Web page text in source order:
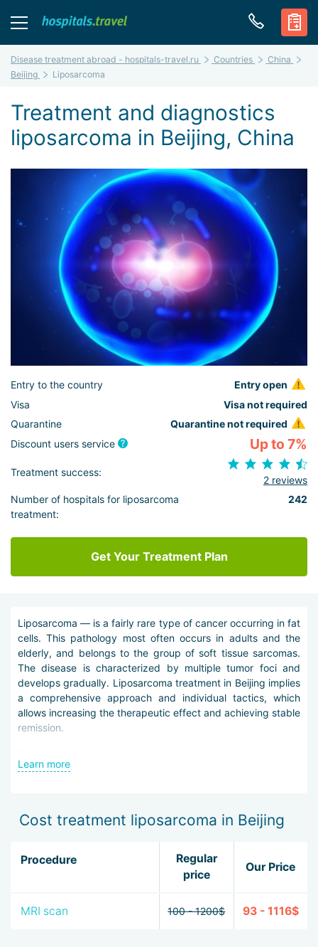
Disease treatment abroad - hospitals-travel.ru Countries
China
Beijing
Liposarcoma
Treatment and diagnostics
liposarcoma in Beijing, China
Entry to the country
Entry open
Visa
Visa not required
Quarantine
Quarantine not required
Discount users service
Up to 7%
Treatment success:
2 reviews
Number of hospitals for liposarcoma
treatment:
242
Get Your Treatment Plan
Liposarcoma — is a fairly rare type of cancer occurring in fat
cells. This pathology most often occurs in adults and the
elderly, and belongs to the group of soft tissue sarcomas.
The disease is characterized by multiple tumor foci and
develops gradually. Liposarcoma treatment in Beijing implies
a comprehensive approach and individual tactics, which
allows increasing the therapeutic effect and achieving stable
remission.
why it is so important to identify it at the earliest stages.
addition, the patient is prescribed a biopsy, computed and
magnetic resonance imaging, radiography, scintigraphy,
Liposarcoma therapy in Beijing is based on three key
approaches: surgical intervention, radio- and chemotherapy.
excision of the neoplasm with a portion of the surrounding
Learn more
Cost treatment liposarcoma in Beijing
Procedure
Regular
price
Our Price
MRI scan 100 - 1200$ 93 - 1116$